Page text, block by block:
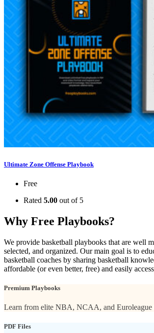
Ultimate Zone Offense Playbook
Free
Rated 5.00 out of 5
Why Free Playbooks?
We provide basketball playbooks that are well
selected, and organized. Our main goal is to
basketball coaches by sharing basketball
affordable (or even better, free) and easily
Premium Playbooks
Learn from elite NBA, NCAA, and Euroleague
PDF Files